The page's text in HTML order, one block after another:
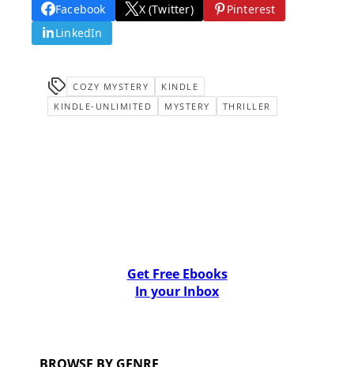
Facebook X (Twitter)
Pinterest
LinkedIn
COZY MYSTERY
KINDLE
KINDLE-UNLIMITED
MYSTERY THRILLER
Get Free Ebooks
In your Inbox